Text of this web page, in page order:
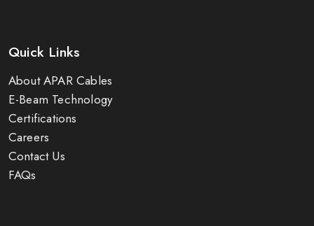
Quick Links
About APAR Cables
E-Beam Technology
Certifications
Careers
Contact Us
FAQs